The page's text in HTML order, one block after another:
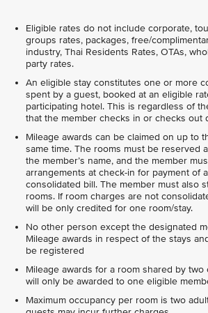
Eligible rates do not include corporate,
groups rates, packages, free/
industry, Thai Residents Rates, OTAs,
party rates.
An eligible stay constitutes one or more
spent by a guest, booked at an eligible
participating hotel. This is regardless of
that the member checks in or checks out
Mileage awards can be claimed on up to
same time. The rooms must be reserved
the member’s name, and the member
arrangements at check-in for payment of
consolidated bill. The member must also
rooms. If room charges are not
will be only credited for one room/stay.
No other person except the designated
Mileage awards in respect of the stays
be registered
Mileage awards for a room shared by two
will only be awarded to one eligible
Maximum occupancy per room is two